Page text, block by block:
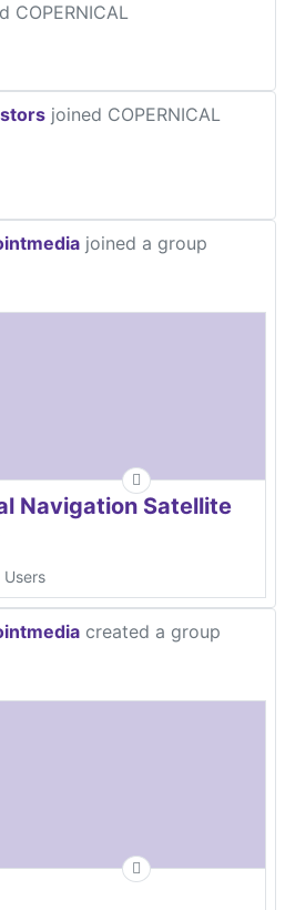
COPERNICAL
joined COPERNICAL
joined a group
Navigation Satellite
Users
created a group